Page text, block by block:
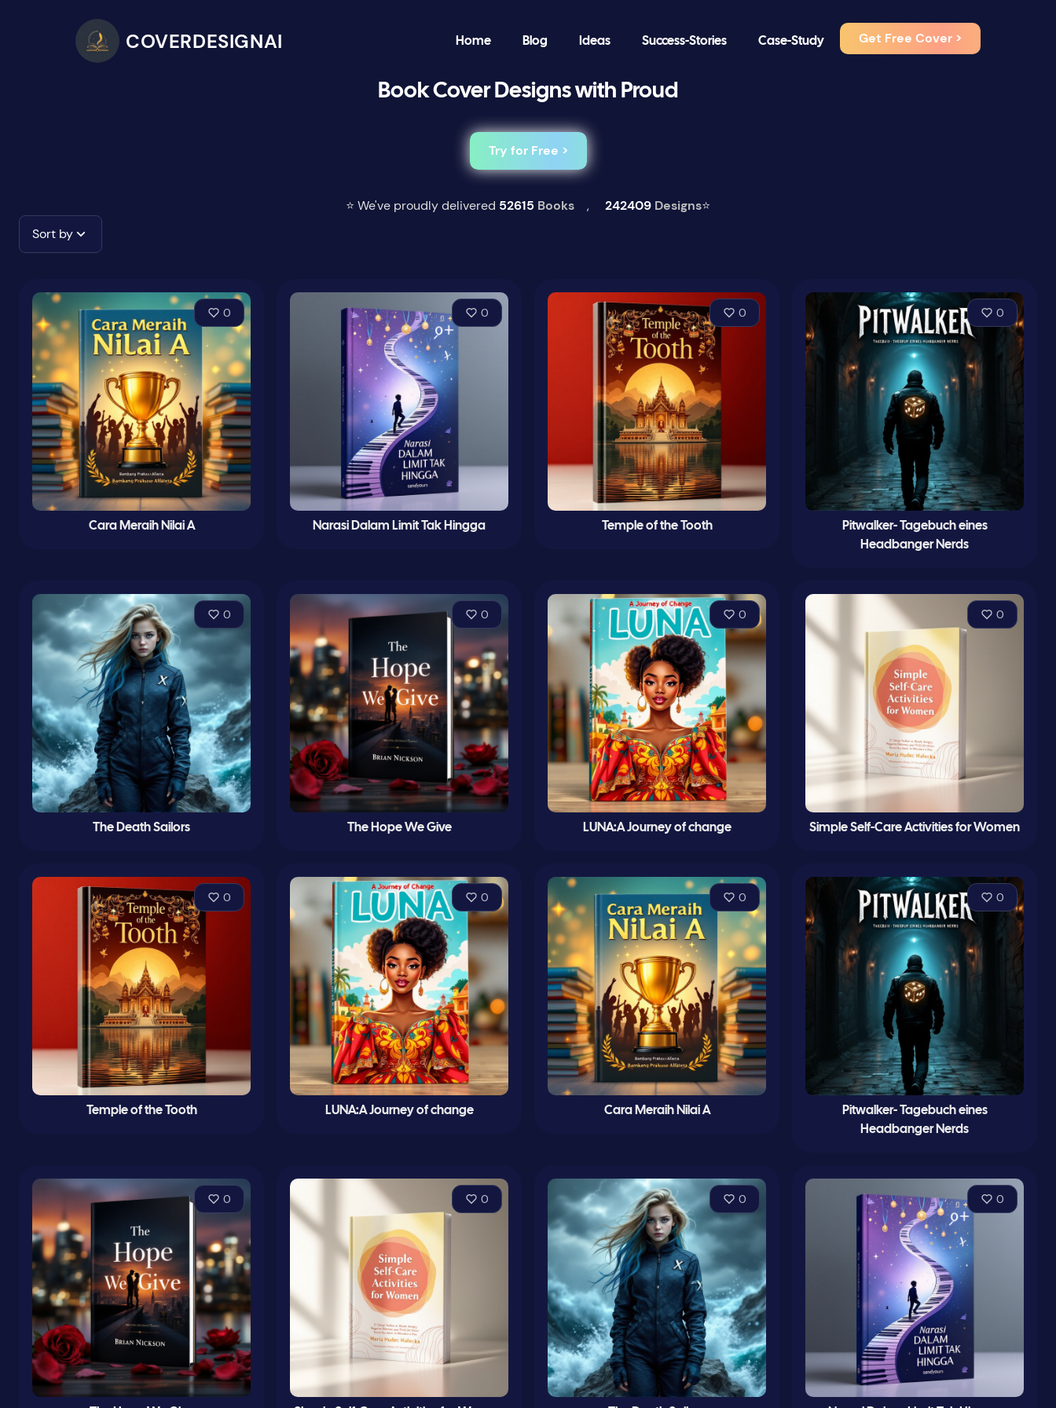
COVERDESIGNAI Home Blog Ideas Success-Stories Case-Study Get Free Cover >
Book Cover Designs with Proud
Try for Free >
⭐ We've proudly delivered 52615 Books , 242409 Designs⭐
Sort by
0
Cara Meraih Nilai A
0
Narasi Dalam Limit Tak Hingga
0
Temple of the Tooth
0
Pitwalker- Tagebuch eines
Headbanger Nerds
0
The Death Sailors
0
The Hope We Give
0
LUNA:A Journey of change
0
Simple Self-Care Activities for Women
0
Temple of the Tooth
0
LUNA:A Journey of change
0
Cara Meraih Nilai A
0
Pitwalker- Tagebuch eines
Headbanger Nerds
0 0 0 0